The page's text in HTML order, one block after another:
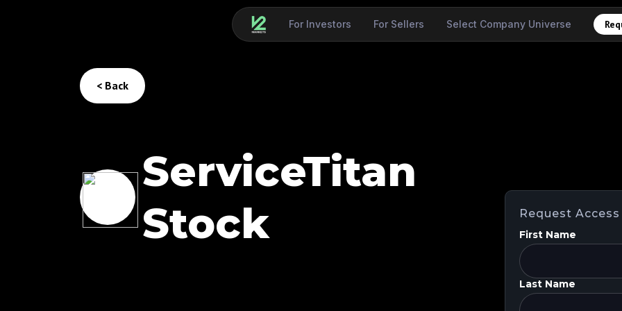
For Investors For Sellers Select Company Universe
< Back
ServiceTitan
Stock
Request
First Name
Last Name